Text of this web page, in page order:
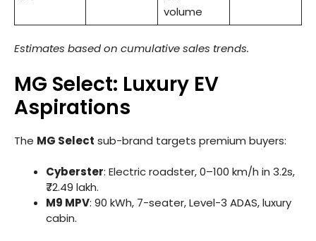
volume
Estimates based on cumulative sales trends.
MG Select: Luxury EV
Aspirations
The MG Select sub-brand targets premium buyers:
Cyberster: Electric roadster, 0–100 km/h in 3.2s,
₹72.49 lakh.
M9 MPV: 90 kWh, 7-seater, Level-3 ADAS, luxury
cabin.